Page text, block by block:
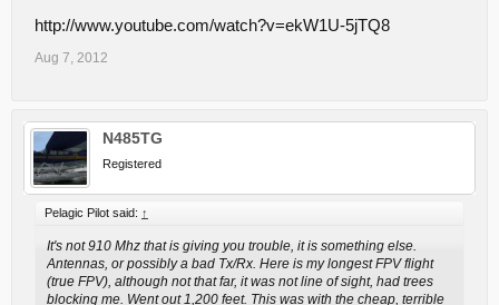
http://www.youtube.com/watch?v=ekW1U-5jTQ8
Aug 7, 2012
N485TG
Registered
Pelagic Pilot said: ↑
It's not 910 Mhz that is giving you trouble, it is something else.
Antennas, or possibly a bad Tx/Rx. Here is my longest FPV flight
(true FPV), although not that far, it was not line of sight, had trees
blocking me. Went out 1,200 feet. This was with the cheap, terrible